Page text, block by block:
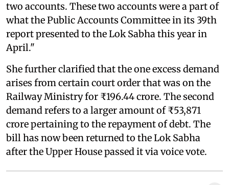
two accounts. These two accounts were a part of
what the Public Accounts Committee in its 39th
report presented to the Lok Sabha this year in
April."
She further clarified that the one excess demand
arises from certain court order that was on the
Railway Ministry for ₹196.44 crore. The second
demand refers to a larger amount of ₹53,871
crore pertaining to the repayment of debt. The
bill has now been returned to the Lok Sabha
after the Upper House passed it via voice vote.